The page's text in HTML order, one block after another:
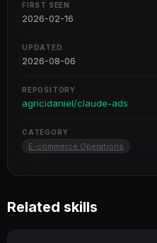
FIRST SEEN
2026-02-16
UPDATED
2026-08-06
REPOSITORY
agricidaniel/claude-ads
CATEGORY
E-commerce Operations
Related skills